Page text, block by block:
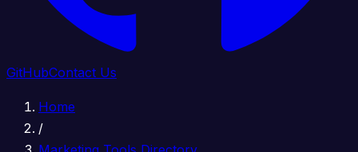
GitHubContact Us
Home
/